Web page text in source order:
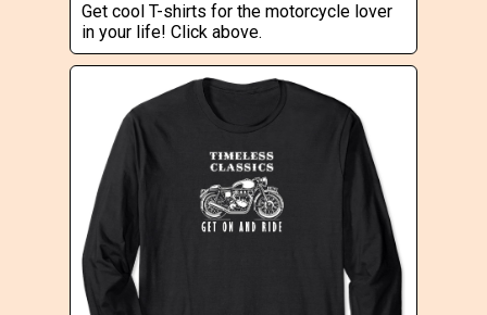
Get cool T-shirts for the motorcycle lover
in your life! Click above.